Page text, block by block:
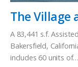
The Village
A 83,441 s.f.
Bakersfield,
includes 60 units